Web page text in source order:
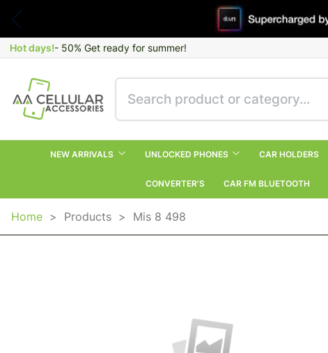
Hot days!- 50% Get ready for summer!
NEW ARRIVALS UNLOCKED PHONES CAR HOLDERS
CONVERTER’S CAR FM BLUETOOTH
Home > Products > Mis 8 498